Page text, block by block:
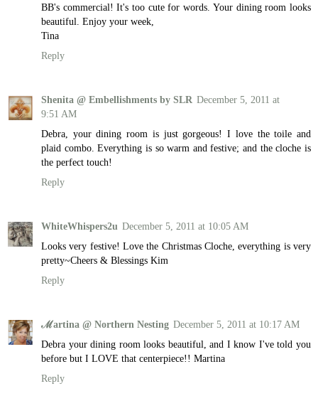
BB's commercial! It's too cute for words. Your dining room looks
beautiful. Enjoy your week,
Tina
Reply
Shenita @ Embellishments by SLR December 5, 2011 at
9:51 AM
Debra, your dining room is just gorgeous! I love the toile and
plaid combo. Everything is so warm and festive; and the cloche is
the perfect touch!
Reply
WhiteWhispers2u December 5, 2011 at 10:05 AM
Looks very festive! Love the Christmas Cloche, everything is very
pretty~Cheers & Blessings Kim
Reply
ℳartina @ Northern Nesting December 5, 2011 at 10:17 AM
Debra your dining room looks beautiful, and I know I've told you
before but I LOVE that centerpiece!! Martina
Reply